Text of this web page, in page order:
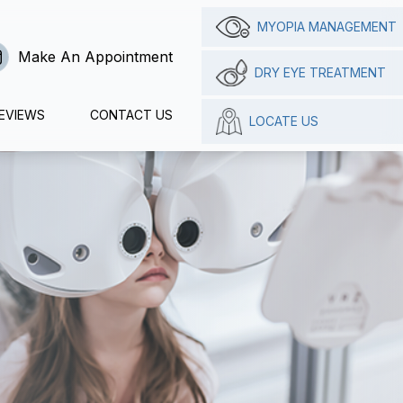
Make An Appointment
CONTACT US
MYOPIA MANAGEMENT
DRY EYE TREATMENT
LOCATE US